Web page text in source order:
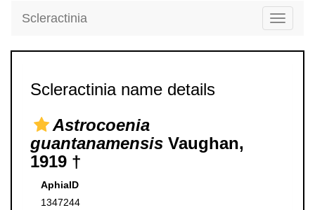
Toggle
Scleractinia
Scleractinia name details
Astrocoenia
guantanamensis Vaughan,
1919 †
AphiaID
1347244